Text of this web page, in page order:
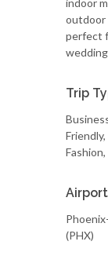
indoor
outdoor
perfect
Trip
Airport
(PHX)